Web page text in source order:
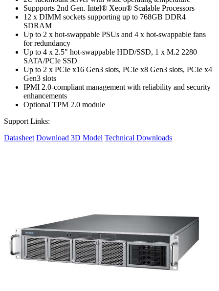
Suppports 2nd Gen. Intel® Xeon® Scalable Processors
12 x DIMM sockets supporting up to 768GB DDR4
SDRAM
Up to 2 x hot-swappable PSUs and 4 x hot-swappable fans
for redundancy
Up to 4 x 2.5" hot-swappable HDD/SSD, 1 x M.2 2280
SATA/PCIe SSD
Up to 2 x PCIe x16 Gen3 slots, PCIe x8 Gen3 slots, PCIe x4
Gen3 slots
IPMI 2.0-compliant management with reliability and security
enhancements
Optional TPM 2.0 module
Support Links:
Datasheet Download 3D Model Technical Downloads